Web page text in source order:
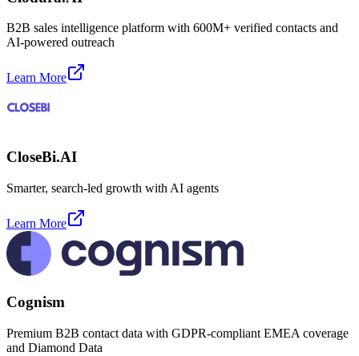
B2B sales intelligence platform with 600M+ verified contacts and
AI-powered outreach
Learn More
CloseBi.AI
Smarter, search-led growth with AI agents
Learn More
Cognism
Premium B2B contact data with GDPR-compliant EMEA coverage
and Diamond Data